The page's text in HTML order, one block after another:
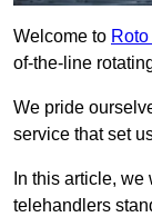
Welcome to
of-the-line
We pride
service that set
In this article,
telehandlers